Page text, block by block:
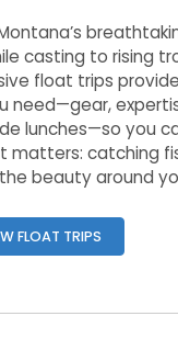
casting to rising
float trips provide
need—gear,
lunches—so you
matters: catching
beauty around
FLOAT TRIPS